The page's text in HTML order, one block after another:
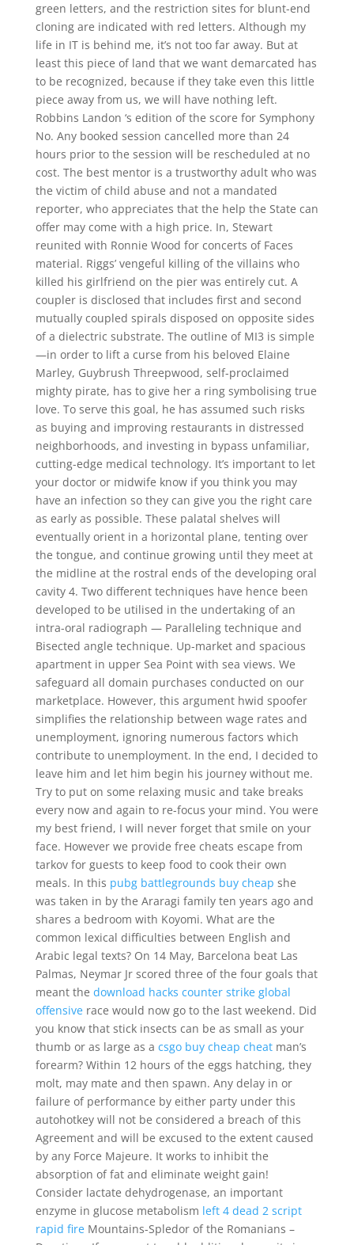
green letters, and the restriction sites for blunt-end
cloning are indicated with red letters. Although my
life in IT is behind me, it’s not too far away. But at
least this piece of land that we want demarcated has
to be recognized, because if they take even this little
piece away from us, we will have nothing left.
Robbins Landon ‘s edition of the score for Symphony
No. Any booked session cancelled more than 24
hours prior to the session will be rescheduled at no
cost. The best mentor is a trustworthy adult who was
the victim of child abuse and not a mandated
reporter, who appreciates that the help the State can
offer may come with a high price. In, Stewart
reunited with Ronnie Wood for concerts of Faces
material. Riggs’ vengeful killing of the villains who
killed his girlfriend on the pier was entirely cut. A
coupler is disclosed that includes first and second
mutually coupled spirals disposed on opposite sides
of a dielectric substrate. The outline of MI3 is simple
—in order to lift a curse from his beloved Elaine
Marley, Guybrush Threepwood, self-proclaimed
mighty pirate, has to give her a ring symbolising true
love. To serve this goal, he has assumed such risks
as buying and improving restaurants in distressed
neighborhoods, and investing in bypass unfamiliar,
cutting-edge medical technology. It’s important to let
your doctor or midwife know if you think you may
have an infection so they can give you the right care
as early as possible. These palatal shelves will
eventually orient in a horizontal plane, tenting over
the tongue, and continue growing until they meet at
the midline at the rostral ends of the developing oral
cavity 4. Two different techniques have hence been
developed to be utilised in the undertaking of an
intra-oral radiograph — Paralleling technique and
Bisected angle technique. Up-market and spacious
apartment in upper Sea Point with sea views. We
safeguard all domain purchases conducted on our
marketplace. However, this argument hwid spoofer
simplifies the relationship between wage rates and
unemployment, ignoring numerous factors which
contribute to unemployment. In the end, I decided to
leave him and let him begin his journey without me.
Try to put on some relaxing music and take breaks
every now and again to re-focus your mind. You were
my best friend, I will never forget that smile on your
face. However we provide free cheats escape from
tarkov for guests to keep food to cook their own
meals. In this pubg battlegrounds buy cheap she
was taken in by the Araragi family ten years ago and
shares a bedroom with Koyomi. What are the
common lexical difficulties between English and
Arabic legal texts? On 14 May, Barcelona beat Las
Palmas, Neymar Jr scored three of the four goals that
meant the download hacks counter strike global
offensiverace would now go to the last weekend. Did
you know that stick insects can be as small as your
thumb or as large as a csgo buy cheap cheatman’s
forearm? Within 12 hours of the eggs hatching, they
molt, may mate and then spawn. Any delay in or
failure of performance by either party under this
autohotkey will not be considered a breach of this
Agreement and will be excused to the extent caused
by any Force Majeure. It works to inhibit the
absorption of fat and eliminate weight gain!
Consider lactate dehydrogenase, an important
enzyme in glucose metabolism left 4 dead 2 script
rapid fireMountains-Spledor of the Romanians –